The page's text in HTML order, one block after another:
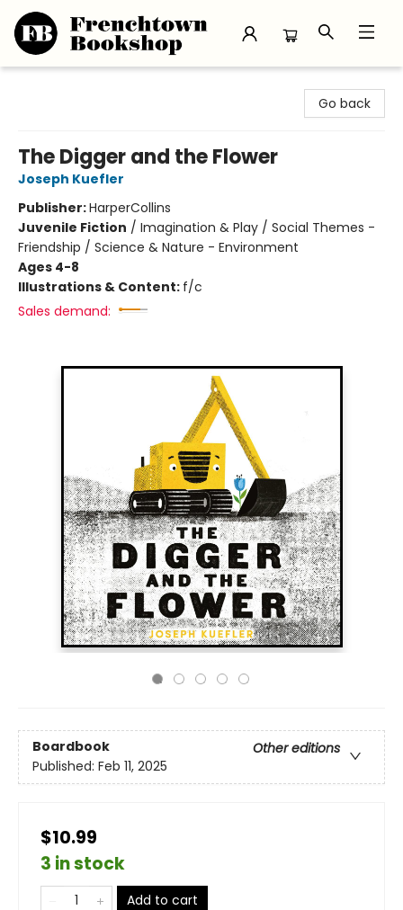
Go back
The Digger and the Flower
Joseph Kuefler
Publisher:HarperCollins
Juvenile Fiction / Imagination & Play / Social Themes -
Friendship / Science & Nature - Environment
Ages 4-8
Illustrations & Content: f/c
Sales demand:
Boardbook
Other editions
Published: Feb 11, 2025
$10.99
3 in stock
Add to cart